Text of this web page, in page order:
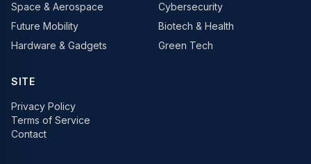
Space & Aerospace
Cybersecurity
Future Mobility
Biotech & Health
Hardware & Gadgets
Green Tech
SITE
Privacy Policy
Terms of Service
Contact